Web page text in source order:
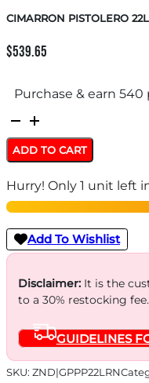
CIMARRON PISTOLERO
$539.65
Purchase & earn 540
CIMARRON
PISTOLERO
22LR
-
FS
4.75"
10-
SHOT
NICKEL
WALNUT
quantity
ADD TO CART
Hurry! Only 1 unit left
Add To Wishlist
Disclaimer:It is the
to a 30% restocking
GUIDELINES
SKU: ZND|GPPP22LRN